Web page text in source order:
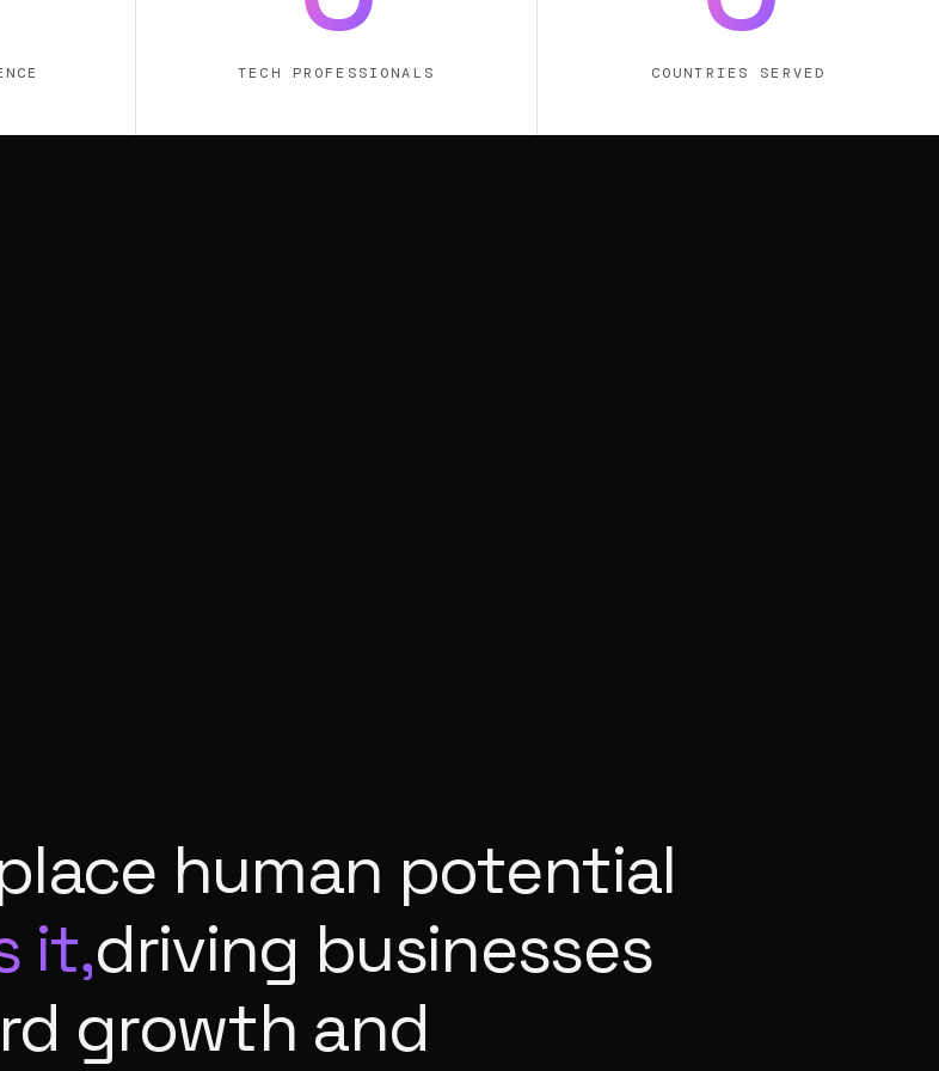
TECH PROFESSIONALS COUNTRIES SERVED
human potential
it,driving businesses
growth and